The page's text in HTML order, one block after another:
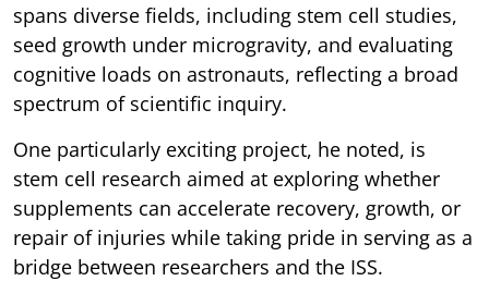
spans diverse fields, including stem cell studies,
seed growth under microgravity, and evaluating
cognitive loads on astronauts, reflecting a broad
spectrum of scientific inquiry.
One particularly exciting project, he noted, is
stem cell research aimed at exploring whether
supplements can accelerate recovery, growth, or
repair of injuries while taking pride in serving as a
bridge between researchers and the ISS.